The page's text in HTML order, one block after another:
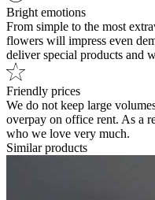
Bright emotions
From simple to the most
flowers will impress even
deliver special products and
Friendly prices
We do not keep large
overpay on office rent. As a
who we love very much.
Similar products